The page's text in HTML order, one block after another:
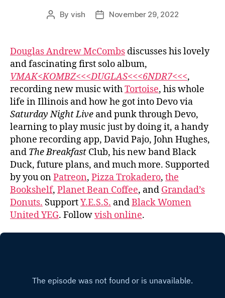
Post
By vish
PostNovember 29, 2022
Douglas Andrew McCombs discusses his lovely
and fascinating first solo album,
VMAK<KOMBZ<<<DUGLAS<<<6NDR7<<<,
recording new music withTortoise, his whole
life in Illinois and how he got into Devo via
Saturday Night Live and punk through Devo,
learning to play music just by doing it, a handy
phone recording app, David Pajo, John Hughes,
and The Breakfast Club, his new band Black
Duck, future plans, and much more. Supported
by you onPatreon, Pizza Trokadero, the
Bookshelf, Planet Bean Coffee, and Grandad’s
Donuts. SupportY.E.S.S. andBlack Women
United YEG. Followvish online.